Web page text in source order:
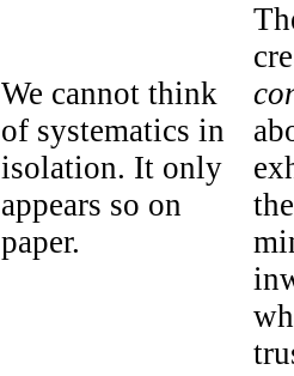
We cannot think
of systematics in
isolation. It only
appears so on
paper.